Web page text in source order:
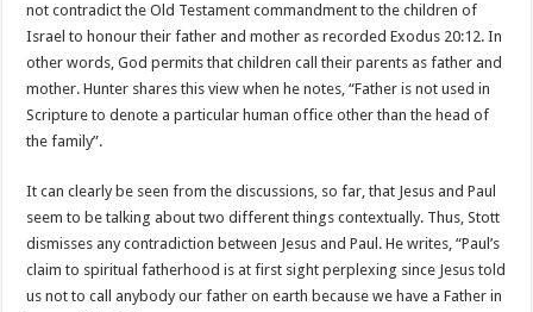
not contradict the Old Testament commandment to the children of
Israel to honour their father and mother as recorded Exodus 20:12. In
other words, God permits that children call their parents as father and
mother. Hunter shares this view when he notes, “Father is not used in
Scripture to denote a particular human office other than the head of
the family”.
It can clearly be seen from the discussions, so far, that Jesus and Paul
seem to be talking about two different things contextually. Thus, Stott
dismisses any contradiction between Jesus and Paul. He writes, “Paul’s
claim to spiritual fatherhood is at first sight perplexing since Jesus told
us not to call anybody our father on earth because we have a Father in